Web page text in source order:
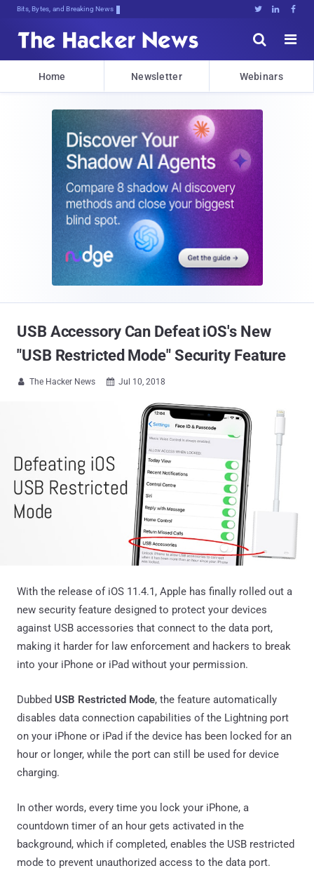
Bits, Bytes, and Breaking News   


Home Newsletter Webinars
USB Accessory Can Defeat iOS's New
"USB Restricted Mode" Security Feature
 The Hacker News  Jul 10, 2018
With the release of iOS 11.4.1, Apple has finally rolled out a
new security feature designed to protect your devices
against USB accessories that connect to the data port,
making it harder for law enforcement and hackers to break
into your iPhone or iPad without your permission.
Dubbed USB Restricted Mode, the feature automatically
disables data connection capabilities of the Lightning port
on your iPhone or iPad if the device has been locked for an
hour or longer, while the port can still be used for device
charging.
In other words, every time you lock your iPhone, a
countdown timer of an hour gets activated in the
background, which if completed, enables the USB restricted
mode to prevent unauthorized access to the data port.